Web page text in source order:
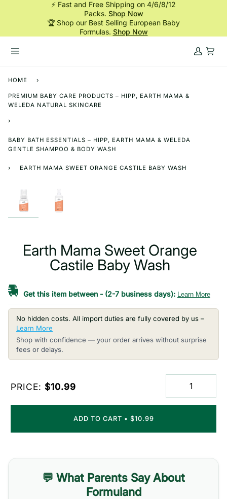
⚡ Fast and Free Shipping on 4/6/8/12
Packs. Shop Now
🏆 Shop our Best Selling European Baby
Formulas. Shop Now
My
Cart
HOME ›
PREMIUM BABY CARE PRODUCTS – HIPP, EARTH MAMA &
WELEDA NATURAL SKINCARE
›
BABY BATH ESSENTIALS – HIPP, EARTH MAMA & WELEDA
GENTLE SHAMPOO & BODY WASH
› EARTH MAMA SWEET ORANGE CASTILE BABY WASH
Earth Mama Sweet Orange
Castile Baby Wash
Get this item between - (2-7 business days): Learn More
No hidden costs. All import duties are fully covered by us –
Learn More
Shop with confidence — your order arrives without surprise
fees or delays.
PRICE: $10.99
ADD TO CART • $10.99
💬 What Parents Say About
Formuland